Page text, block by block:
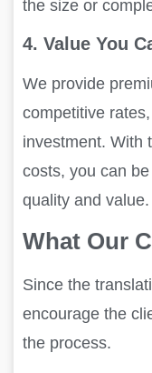
the size or
4. Value You
We provide
competitive
investment. With
costs, you can
quality and value.
What Our
Since the
encourage the
the process.